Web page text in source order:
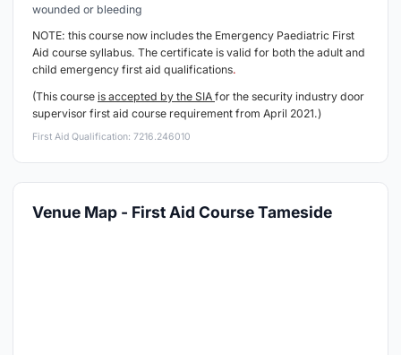
wounded or bleeding
NOTE: this course now includes the Emergency Paediatric First
Aid course syllabus. The certificate is valid for both the adult and
child emergency first aid qualifications.
(This course is accepted by the SIA for the security industry door
supervisor first aid course requirement from April 2021.)
First Aid Qualification: 7216.246010
Venue Map - First Aid Course Tameside